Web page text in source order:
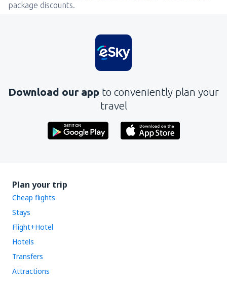
package discounts.
Download our app to conveniently plan your
travel
Plan your trip
Cheap flights
Stays
Flight+Hotel
Hotels
Transfers
Attractions